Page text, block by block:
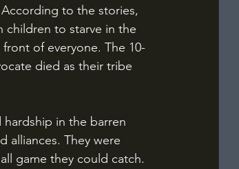
to the stories,
children to starve in the
of everyone. The 10-
died as their tribe
alliances. They were
game they could catch.